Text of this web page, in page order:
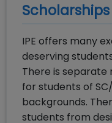
Scholarships
IPE offers many
deserving
There is separate
for students of
backgrounds.
students from